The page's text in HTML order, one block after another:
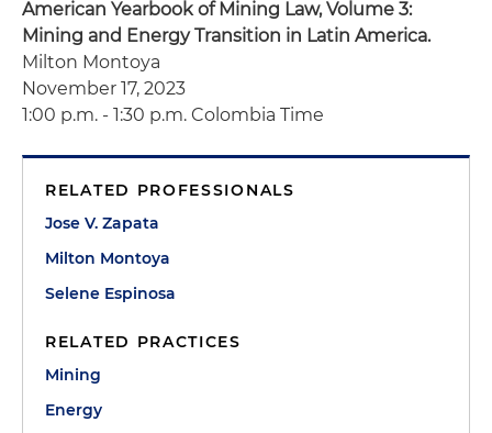
American Yearbook of Mining Law, Volume 3:
Mining and Energy Transition in Latin America.
Milton Montoya
November 17, 2023
1:00 p.m. - 1:30 p.m. Colombia Time
RELATED PROFESSIONALS
Jose V. Zapata
Milton Montoya
Selene Espinosa
RELATED PRACTICES
Mining
Energy